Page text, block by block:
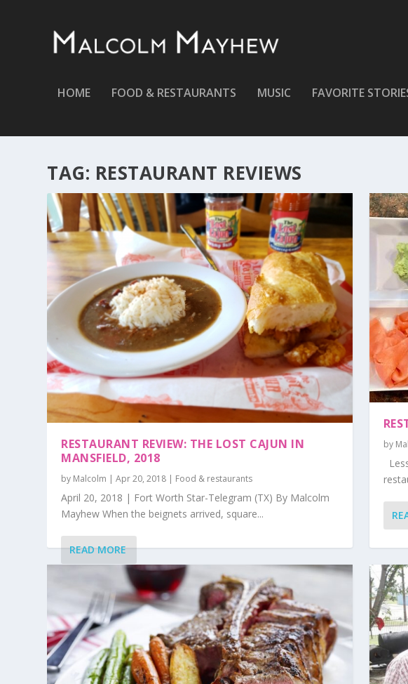
HOME FOOD & RESTAURANTS MUSIC FAVORITE
TAG: RESTAURANT REVIEWS
RESTAURANT REVIEW: THE LOST CAJUN IN
MANSFIELD, 2018
by Malcolm |Apr 20, 2018 | Food & restaurants
April 20, 2018 | Fort Worth Star-Telegram (TX) By Malcolm
Mayhew When the beignets arrived, square...
READ MORE
by